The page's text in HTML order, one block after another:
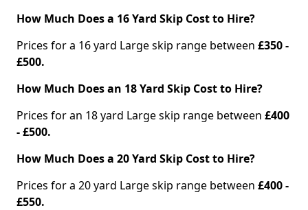
How Much Does a 16 Yard Skip Cost to Hire?
Prices for a 16 yard Large skip range between £350 -
£500.
How Much Does an 18 Yard Skip Cost to Hire?
Prices for an 18 yard Large skip range between £400
- £500.
How Much Does a 20 Yard Skip Cost to Hire?
Prices for a 20 yard Large skip range between £400 -
£550.